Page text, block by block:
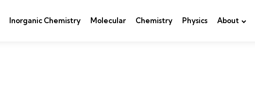
Inorganic Chemistry Molecular Chemistry Physics About